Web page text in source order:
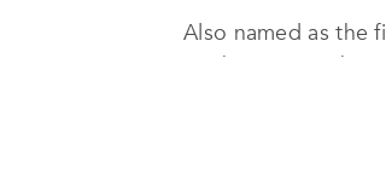
Also named as the
Marketing member